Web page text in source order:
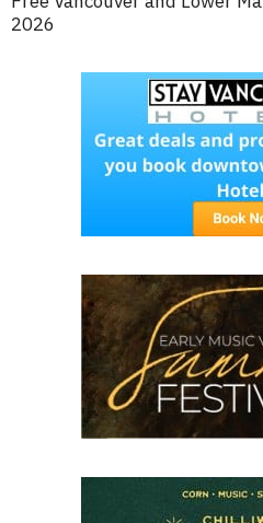
2026